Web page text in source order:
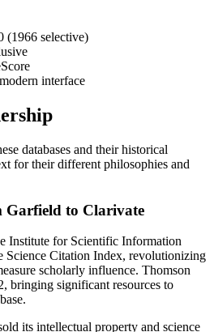
(1966 selective)
interface
databases and their historical
for their different philosophies and
Garfield to Clarivate
Institute for Scientific Information
Science Citation Index, revolutionizing
scholarly influence. Thomson
bringing significant resources to
its intellectual property and science